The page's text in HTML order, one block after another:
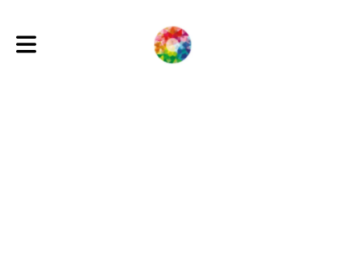
Toggle main navigation